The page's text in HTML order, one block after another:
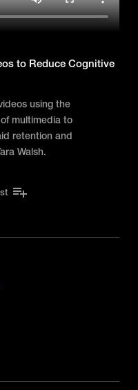
to Reduce Cognitive
using the
multimedia to
retention and
Walsh.